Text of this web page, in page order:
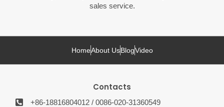
sales service.
HomeAbout UsBlogVideo
Contacts
+86-18816804012 / 0086-020-31360549